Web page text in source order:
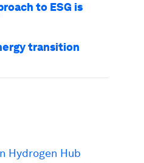
to ESG is
transition
Hydrogen Hub